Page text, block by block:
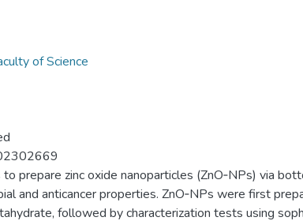
of Science
prepare zinc oxide nanoparticles (ZnO‐NPs) via
and anticancer properties. ZnO‐NPs were first
followed by characterization tests using